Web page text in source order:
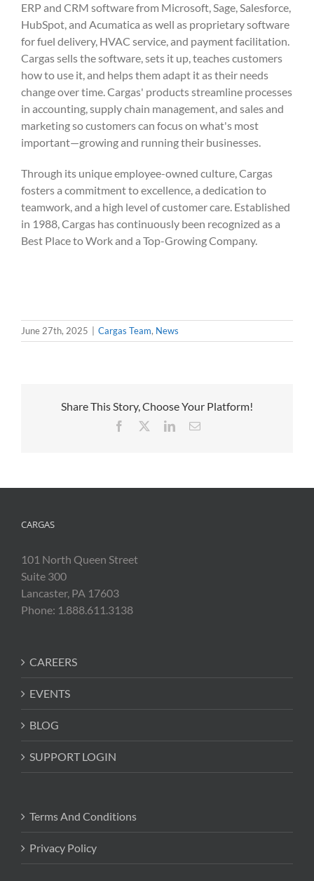
ERP and CRM software from Microsoft, Sage, Salesforce,
HubSpot, and Acumatica as well as proprietary software
for fuel delivery, HVAC service, and payment facilitation.
Cargas sells the software, sets it up, teaches customers
how to use it, and helps them adapt it as their needs
change over time. Cargas' products streamline processes
in accounting, supply chain management, and sales and
marketing so customers can focus on what's most
important—growing and running their businesses.
Through its unique employee-owned culture, Cargas
fosters a commitment to excellence, a dedication to
teamwork, and a high level of customer care. Established
in 1988, Cargas has continuously been recognized as a
Best Place to Work and a Top-Growing Company.
June 27th, 2025 Cargas Team, News
Share This Story, Choose Your Platform!
Facebook LinkedInEmail
CARGAS
101 North Queen Street
Suite 300
Lancaster, PA 17603
Phone: 1.888.611.3138
CAREERS
EVENTS
BLOG
SUPPORT LOGIN
Terms And Conditions
Privacy Policy